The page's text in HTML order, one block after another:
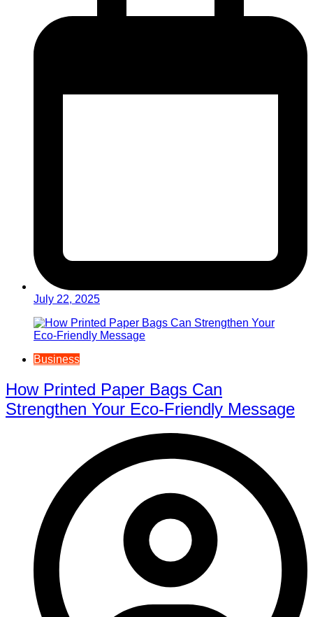
July 22, 2025
Business
How Printed Paper Bags Can
Strengthen Your Eco-Friendly Message